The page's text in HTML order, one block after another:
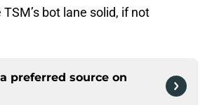
bot lane solid, if not
preferred source on